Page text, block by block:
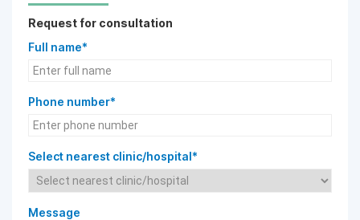
Request for consultation
Full name*
Phone number*
Select nearest clinic/hospital*
Message